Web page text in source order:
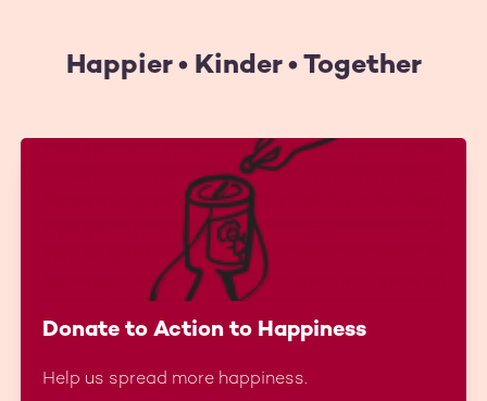
Happier • Kinder • Together
Donate to Action to Happiness
Help us spread more happiness.